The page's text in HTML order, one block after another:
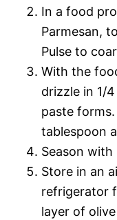
In a food
Parmesan,
Pulse to
With the
drizzle in 1/
paste forms.
tablespoon
Season
Store in an
refrigerator
layer of